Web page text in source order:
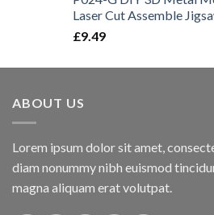
Laser Cut Assemble
£9.49
ABOUT US
Lorem ipsum dolor sit amet,
diam nonummy nibh euismod
magna aliquam erat volutpat.